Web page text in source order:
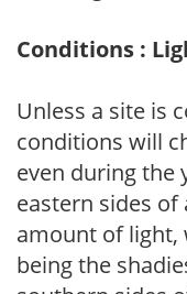
Conditions :
Unless a site is
conditions will
even during the
eastern sides of
amount of light,
being the